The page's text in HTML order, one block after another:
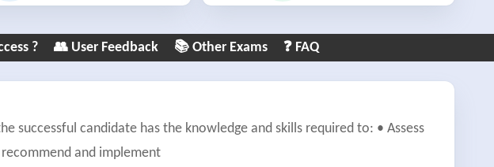
? 👥 User Feedback 📚 Other Exams ❓ FAQ
successful candidate has the knowledge and skills required to: • Assess
and implement